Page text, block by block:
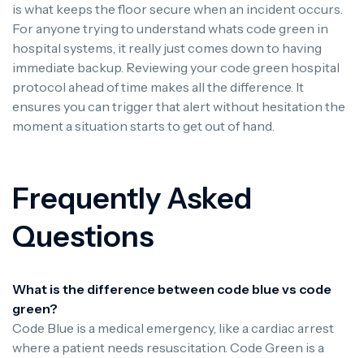
is what keeps the floor secure when an incident occurs.
For anyone trying to understand whats code green in
hospital systems, it really just comes down to having
immediate backup. Reviewing your code green hospital
protocol ahead of time makes all the difference. It
ensures you can trigger that alert without hesitation the
moment a situation starts to get out of hand.
Frequently Asked
Questions
What is the difference between code blue vs code
green?
Code Blue is a medical emergency, like a cardiac arrest
where a patient needs resuscitation. Code Green is a